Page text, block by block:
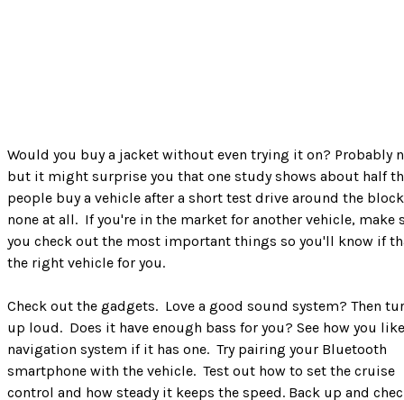
Would you buy a jacket without even trying it on? Probably
but it might surprise you that one study shows about half
people buy a vehicle after a short test drive around the
none at all. If you're in the market for another vehicle, make
you check out the most important things so you'll know if
the right vehicle for you.
Check out the gadgets. Love a good sound system? Then
up loud. Does it have enough bass for you? See how you
navigation system if it has one. Try pairing your Bluetooth
smartphone with the vehicle. Test out how to set the cruise
control and how steady it keeps the speed. Back up and